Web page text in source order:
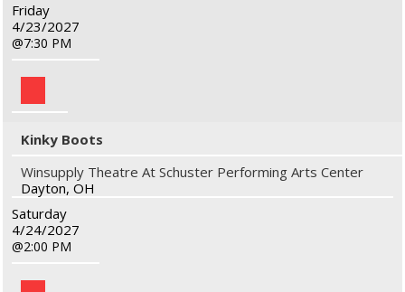
Friday
4/23/2027
7:30 PM
Kinky Boots
Winsupply Theatre At Schuster Performing Arts Center
Dayton, OH
Saturday
4/24/2027
2:00 PM